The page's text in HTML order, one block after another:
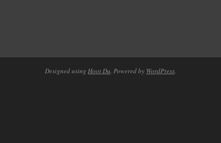
Designed using Hoot Du. Powered by WordPress.